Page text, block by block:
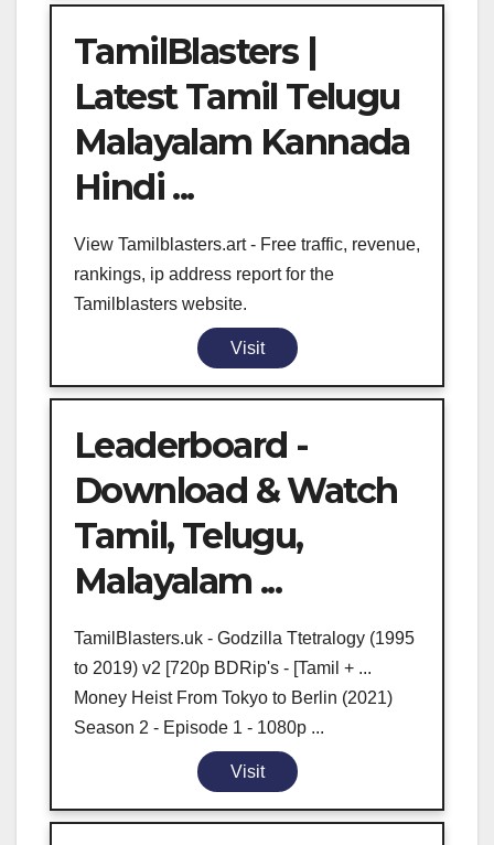
TamilBlasters |
Latest Tamil Telugu
Malayalam Kannada
Hindi ...
View Tamilblasters.art - Free traffic, revenue,
rankings, ip address report for the
Tamilblasters website.
Visit
Leaderboard -
Download & Watch
Tamil, Telugu,
Malayalam ...
TamilBlasters.uk - Godzilla Ttetralogy (1995
to 2019) v2 [720p BDRip's - [Tamil + ...
Money Heist From Tokyo to Berlin (2021)
Season 2 - Episode 1 - 1080p ...
Visit